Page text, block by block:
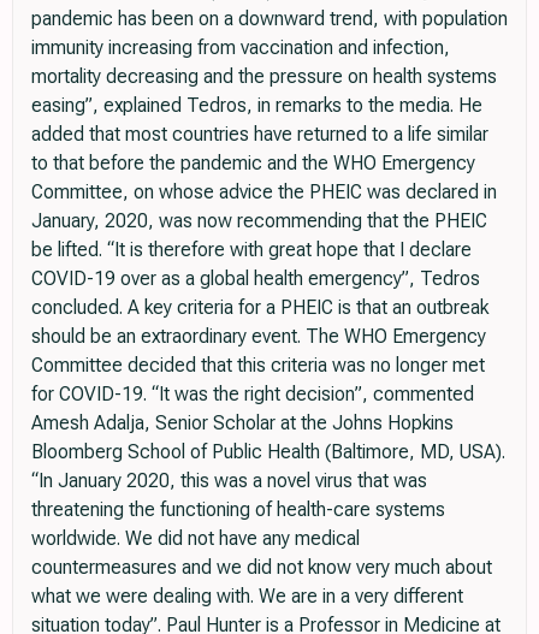
pandemic has been on a downward trend, with population
immunity increasing from vaccination and infection,
mortality decreasing and the pressure on health systems
easing”, explained Tedros, in remarks to the media. He
added that most countries have returned to a life similar
to that before the pandemic and the WHO Emergency
Committee, on whose advice the PHEIC was declared in
January, 2020, was now recommending that the PHEIC
be lifted. “It is therefore with great hope that I declare
COVID-19 over as a global health emergency”, Tedros
concluded. A key criteria for a PHEIC is that an outbreak
should be an extraordinary event. The WHO Emergency
Committee decided that this criteria was no longer met
for COVID-19. “It was the right decision”, commented
Amesh Adalja, Senior Scholar at the Johns Hopkins
Bloomberg School of Public Health (Baltimore, MD, USA).
“In January 2020, this was a novel virus that was
threatening the functioning of health-care systems
worldwide. We did not have any medical
countermeasures and we did not know very much about
what we were dealing with. We are in a very different
situation today”. Paul Hunter is a Professor in Medicine at